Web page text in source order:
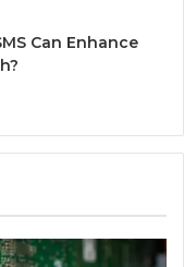
Can Enhance